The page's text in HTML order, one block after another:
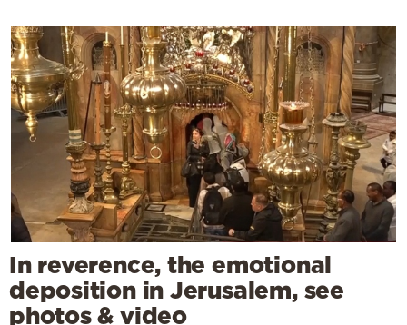
In reverence, the emotional
deposition in Jerusalem, see
photos & video